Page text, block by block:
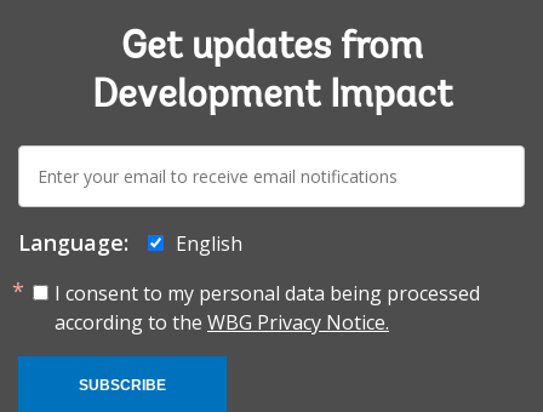
Get updates from
Development Impact
mail:
Language:
English
I consent to my personal data being processed
according to the WBG Privacy Notice.
SUBSCRIBE